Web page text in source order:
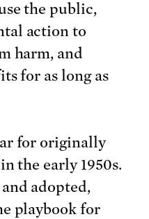
the public,
action to
harm, and
for as long as
for originally
the early 1950s.
adopted,
playbook for